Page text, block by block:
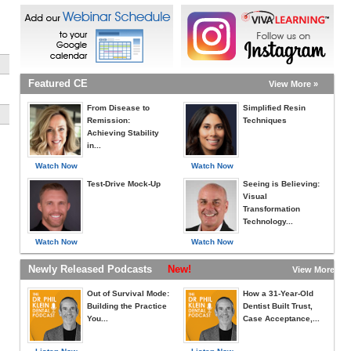
Featured CE View More »
Watch Now
From Disease to
Remission:
Achieving Stability
in...
Watch Now
Test-Drive Mock-Up
Watch Now
Simplified Resin
Techniques
Watch Now
Seeing is Believing:
Visual
Transformation
Technology...
Newly Released Podcasts New! View More »
Out of Survival Mode:
Building the Practice
You...
How a 31-Year-Old
Dentist Built Trust,
Case Acceptance,...